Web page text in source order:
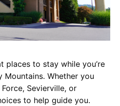
places to stay while you’re
Whether you
Sevierville, or
to help guide you.